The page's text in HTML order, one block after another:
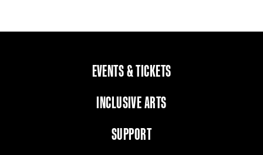
EVENTS & TICKETS
INCLUSIVE ARTS
SUPPORT